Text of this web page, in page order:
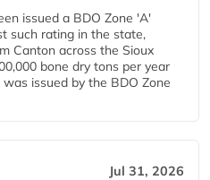
issued a BDO Zone 'A'
such rating in the state,
Canton across the Sioux
bone dry tons per year
issued by the BDO Zone
Jul 31, 2026